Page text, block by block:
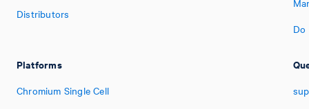
Distributors
Platforms
Chromium Single Cell
Do